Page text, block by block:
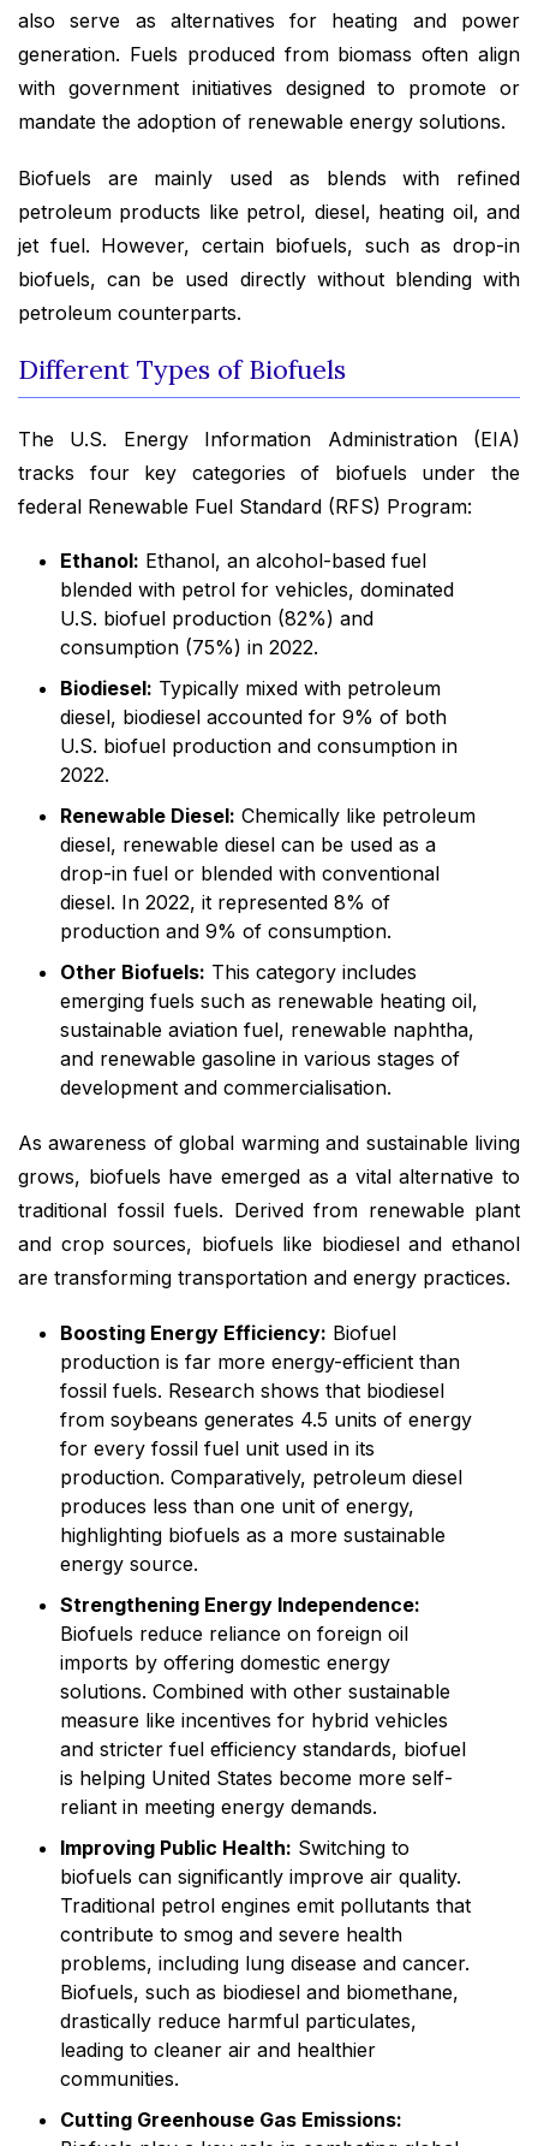
also serve as alternatives for heating and power
generation. Fuels produced from biomass often align
with government initiatives designed to promote or
mandate the adoption of renewable energy solutions.
Biofuels are mainly used as blends with refined
petroleum products like petrol, diesel, heating oil, and
jet fuel. However, certain biofuels, such as drop-in
biofuels, can be used directly without blending with
petroleum counterparts.
Different Types of Biofuels
The U.S. Energy Information Administration (EIA)
tracks four key categories of biofuels under the
federal Renewable Fuel Standard (RFS) Program:
Ethanol: Ethanol, an alcohol-based fuel
blended with petrol for vehicles, dominated
U.S. biofuel production (82%) and
consumption (75%) in 2022.
Biodiesel: Typically mixed with petroleum
diesel, biodiesel accounted for 9% of both
U.S. biofuel production and consumption in
2022.
Renewable Diesel: Chemically like petroleum
diesel, renewable diesel can be used as a
drop-in fuel or blended with conventional
diesel. In 2022, it represented 8% of
production and 9% of consumption.
Other Biofuels: This category includes
emerging fuels such as renewable heating oil,
sustainable aviation fuel, renewable naphtha,
and renewable gasoline in various stages of
development and commercialisation.
As awareness of global warming and sustainable living
grows, biofuels have emerged as a vital alternative to
traditional fossil fuels. Derived from renewable plant
and crop sources, biofuels like biodiesel and ethanol
are transforming transportation and energy practices.
Boosting Energy Efficiency: Biofuel
production is far more energy-efficient than
fossil fuels. Research shows that biodiesel
from soybeans generates 4.5 units of energy
for every fossil fuel unit used in its
production. Comparatively, petroleum diesel
produces less than one unit of energy,
highlighting biofuels as a more sustainable
energy source.
Strengthening Energy Independence:
Biofuels reduce reliance on foreign oil
imports by offering domestic energy
solutions. Combined with other sustainable
measure like incentives for hybrid vehicles
and stricter fuel efficiency standards, biofuel
is helping United States become more self-
reliant in meeting energy demands.
Improving Public Health: Switching to
biofuels can significantly improve air quality.
Traditional petrol engines emit pollutants that
contribute to smog and severe health
problems, including lung disease and cancer.
Biofuels, such as biodiesel and biomethane,
drastically reduce harmful particulates,
leading to cleaner air and healthier
communities.
Cutting Greenhouse Gas Emissions: